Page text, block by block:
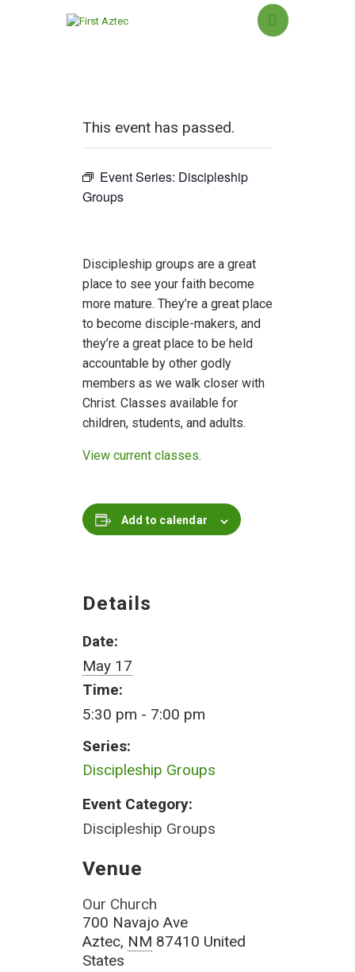
HOME
NEW HERE?
ABOUT US
SERMONS
EVENTS
CONTACT US
GIVING
This event has passed.
Event Series: Discipleship
Groups
Discipleship groups are a great
place to see your faith become
more mature. They’re a great place
to become disciple-makers, and
they’re a great place to be held
accountable by other godly
members as we walk closer with
Christ. Classes available for
children, students, and adults.
View current classes.
Add to calendar
Details
Date:
May 17
Time:
5:30 pm - 7:00 pm
Series:
Discipleship Groups
Event Category:
Discipleship Groups
Venue
Our Church
700 Navajo Ave
Aztec, NM 87410 United
States